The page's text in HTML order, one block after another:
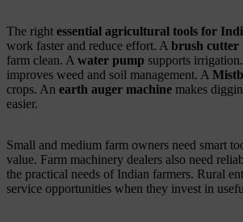
The right essential agricultural tools for
work faster and reduce effort. A brush cutter
farm clean. A water pump supports
improves weed and soil management. A
crops. An earth auger machine makes
easier.
Small and medium farm owners need smart
value. Farm machinery dealers also need
the practical needs of Indian farmers. Rural
service opportunities when they invest in